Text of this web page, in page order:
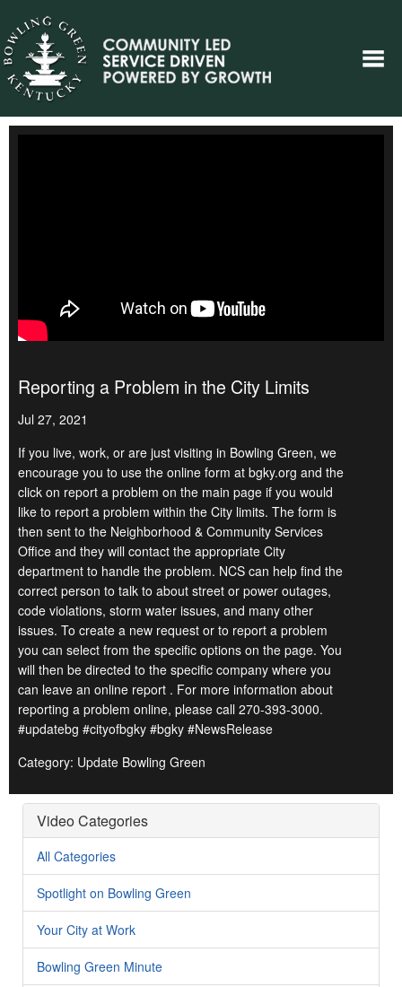
Reporting a Problem in the City Limits
Jul 27, 2021
If you live, work, or are just visiting in Bowling Green, we
encourage you to use the online form at bgky.org and the
click on report a problem on the main page if you would
like to report a problem within the City limits. The form is
then sent to the Neighborhood & Community Services
Office and they will contact the appropriate City
department to handle the problem. NCS can help find the
correct person to talk to about street or power outages,
code violations, storm water issues, and many other
issues. To create a new request or to report a problem
you can select from the specific options on the page. You
will then be directed to the specific company where you
can leave an online report . For more information about
reporting a problem online, please call 270-393-3000.
#updatebg #cityofbgky #bgky #NewsRelease
Category: Update Bowling Green
Video Categories
All Categories
Spotlight on Bowling Green
Your City at Work
Bowling Green Minute